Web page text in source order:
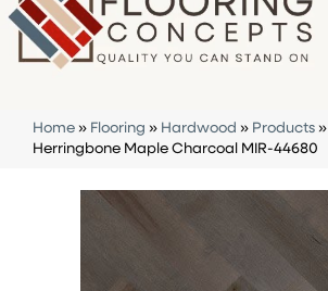
Home » Flooring » Hardwood » Products »
Herringbone Maple Charcoal MIR-44680